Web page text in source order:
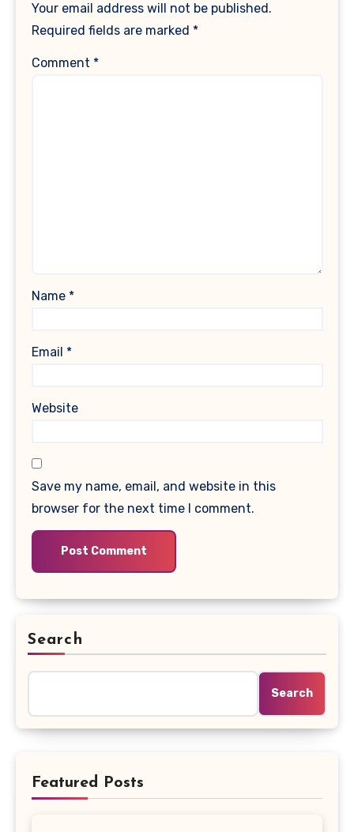
Your email address will not be published.
Required fields are marked *
Comment *
Name *
Email *
Website
Save my name, email, and website in this
browser for the next time I comment.
Search
Search
Featured Posts